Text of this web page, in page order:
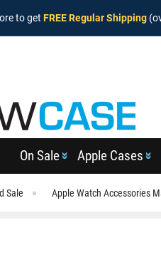
to get FREE Regular Shipping
On Sale Apple Cases
Sale Apple Watch Accessories